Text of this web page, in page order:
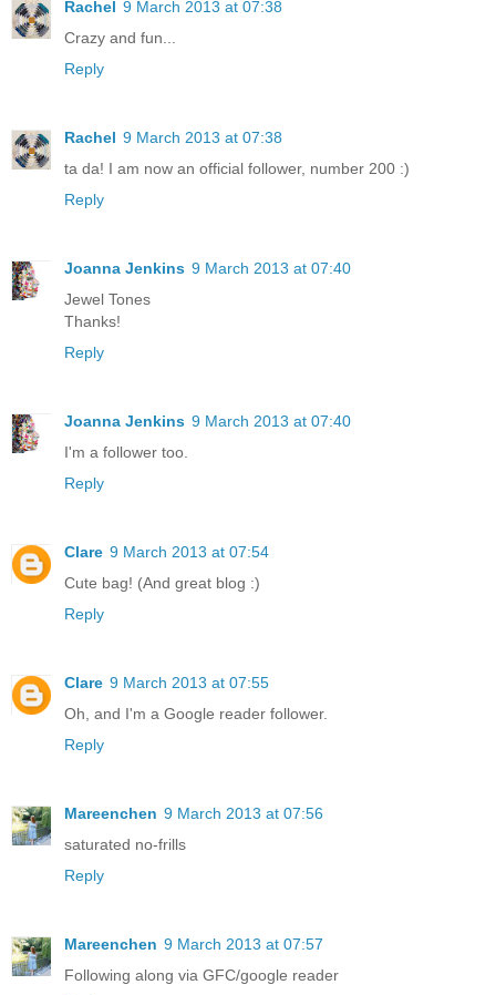
Rachel 9 March 2013 at 07:38
Crazy and fun...
Reply
Rachel 9 March 2013 at 07:38
ta da! I am now an official follower, number 200 :)
Reply
Joanna Jenkins 9 March 2013 at 07:40
Jewel Tones
Thanks!
Reply
Joanna Jenkins 9 March 2013 at 07:40
I'm a follower too.
Reply
Clare 9 March 2013 at 07:54
Cute bag! (And great blog :)
Reply
Clare 9 March 2013 at 07:55
Oh, and I'm a Google reader follower.
Reply
Mareenchen 9 March 2013 at 07:56
saturated no-frills
Reply
Mareenchen 9 March 2013 at 07:57
Following along via GFC/google reader